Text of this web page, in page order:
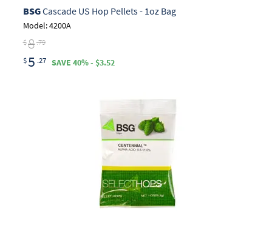
BSGCascade US Hop Pellets - 1oz Bag
Model: 4200A
$8 .79
$5 .27 SAVE 40% - $3.52